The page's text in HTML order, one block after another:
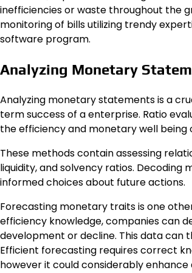
inefficiencies or waste throughout the
monitoring of bills utilizing trendy
software program.
Analyzing Monetary
Analyzing monetary statements is a
term success of a enterprise. Ratio
the efficiency and monetary well being
These methods contain assessing
liquidity, and solvency ratios.
informed choices about future actions.
Forecasting monetary traits is one
efficiency knowledge, companies can
development or decline. This data can
Efficient forecasting requires correct
however it could considerably